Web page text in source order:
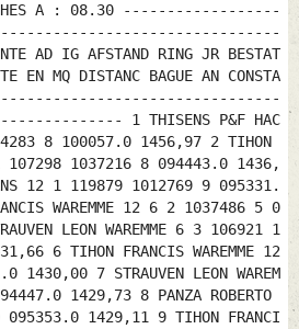
A : 08.30 ------------------
AD IG AFSTAND RING JR BESTAT
EN MQ DISTANC BAGUE AN CONSTA
1 THISENS P&F HAC
8 100057.0 1456,97 2 TIHON
1 107298 1037216 8 094443.0 1436,
12 1 119879 1012769 9 095331.
WAREMME 12 6 2 1037486 5 0
LEON WAREMME 6 3 106921 1
6 TIHON FRANCIS WAREMME 12
7 STRAUVEN LEON WAREM
1429,73 8 PANZA ROBERTO
1429,11 9 TIHON FRANCI